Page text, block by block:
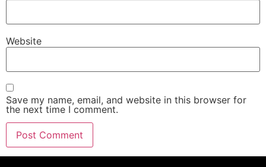
Website
Save my name, email, and website in this browser for
the next time I comment.